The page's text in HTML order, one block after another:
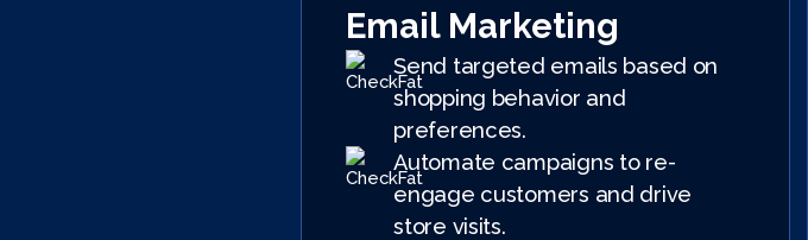
Email Marketing
Send targeted emails based on
shopping behavior and
preferences.
Automate campaigns to re-
engage customers and drive
store visits.